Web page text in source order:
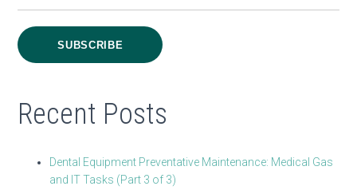
Recent Posts
Dental Equipment Preventative Maintenance: Medical Gas
and IT Tasks (Part 3 of 3)